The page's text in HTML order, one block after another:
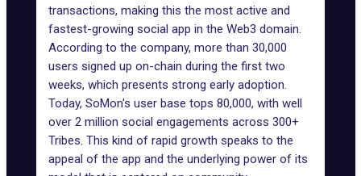
transactions, making this the most active and
fastest-growing social app in the Web3 domain.
According to the company, more than 30,000
users signed up on-chain during the first two
weeks, which presents strong early adoption.
Today, SoMon's user base tops 80,000, with well
over 2 million social engagements across 300+
Tribes. This kind of rapid growth speaks to the
appeal of the app and the underlying power of its